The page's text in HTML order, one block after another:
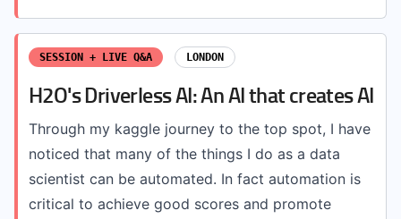
SESSION + LIVE Q&A LONDON
H2O's Driverless AI: An AI that creates AI
Through my kaggle journey to the top spot, I have
noticed that many of the things I do as a data
scientist can be automated. In fact automation is
critical to achieve good scores and promote